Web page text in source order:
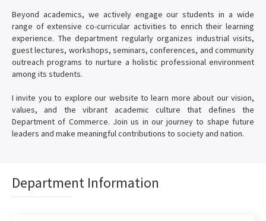
Beyond academics, we actively engage our students in a wide
range of extensive co-curricular activities to enrich their learning
experience. The department regularly organizes industrial visits,
guest lectures, workshops, seminars, conferences, and community
outreach programs to nurture a holistic professional environment
among its students.
I invite you to explore our website to learn more about our vision,
values, and the vibrant academic culture that defines the
Department of Commerce. Join us in our journey to shape future
leaders and make meaningful contributions to society and nation.
Department Information